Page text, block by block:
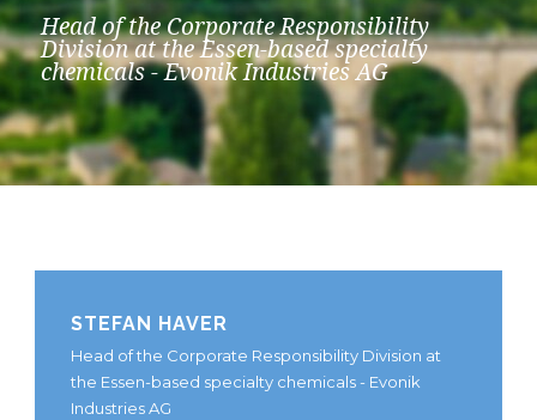
Head of the Corporate Responsibility
Division at the Essen-based specialty
chemicals - Evonik Industries AG
STEFAN HAVER
Head of the Corporate Responsibility Division at
the Essen-based specialty chemicals - Evonik
Industries AG